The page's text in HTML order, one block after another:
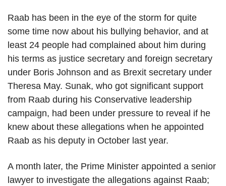
Raab has been in the eye of the storm for quite
some time now about his bullying behavior, and at
least 24 people had complained about him during
his terms as justice secretary and foreign secretary
under Boris Johnson and as Brexit secretary under
Theresa May. Sunak, who got significant support
from Raab during his Conservative leadership
campaign, had been under pressure to reveal if he
knew about these allegations when he appointed
Raab as his deputy in October last year.
A month later, the Prime Minister appointed a senior
lawyer to investigate the allegations against Raab;